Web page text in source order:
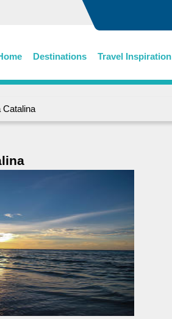
Destinations Travel Inspiration
Catalina